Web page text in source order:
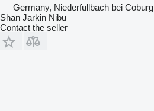
Germany, Niederfullbach bei Coburg
Shan Jarkin Nibu
Contact the seller